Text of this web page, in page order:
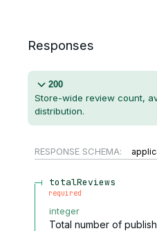
Responses
200
Store-wide review count,
distribution.
RESPONSE SCHEMA:
totalReviews
required
integer
Total number of